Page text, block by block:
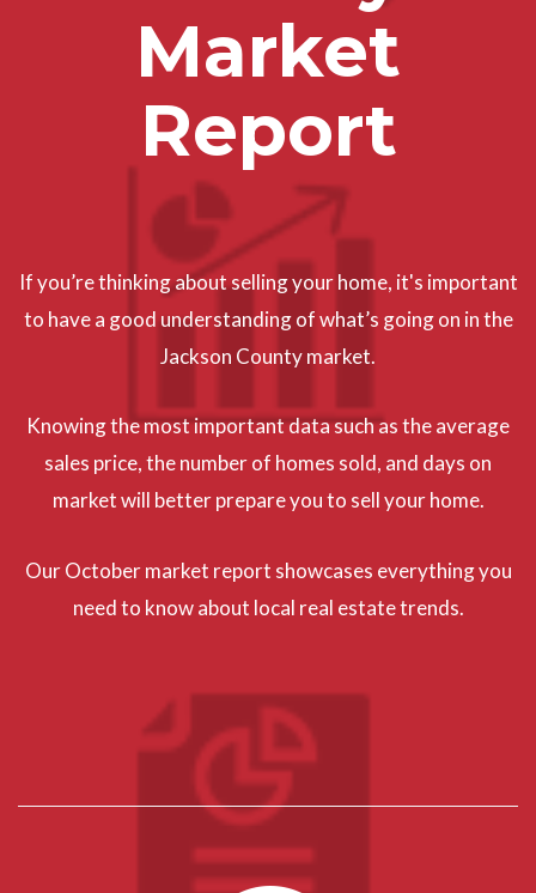
Market
Report
If you’re thinking about selling your home, it's important
to have a good understanding of what’s going on in the
Jackson County market.
Knowing the most important data such as the average
sales price, the number of homes sold, and days on
market will better prepare you to sell your home.
Our October market report showcases everything you
need to know about local real estate trends.